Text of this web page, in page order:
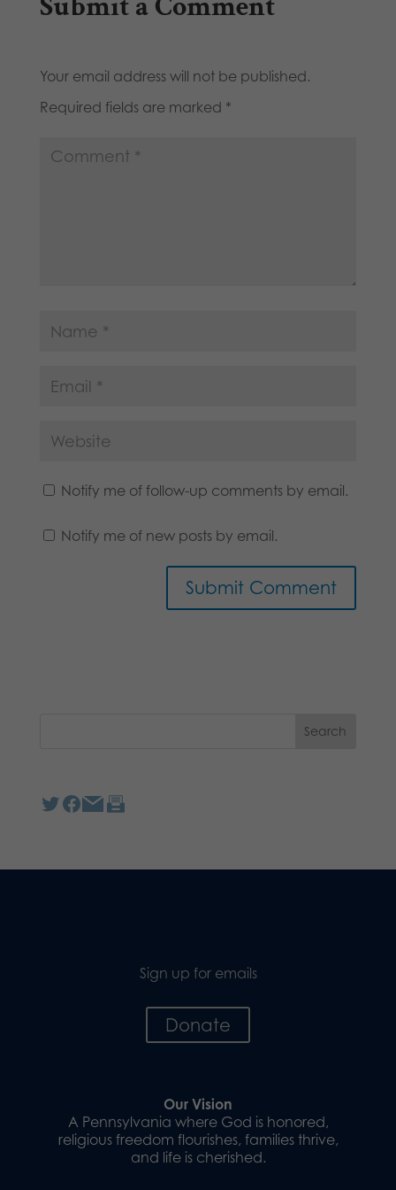
Your email address will not be published.
Required fields are marked *
Notify me of follow-up comments by email.
Notify me of new posts by email.
Sign up for emails
Donate
Our Vision
A Pennsylvania where God is honored,
religious freedom flourishes, families thrive,
and life is cherished.